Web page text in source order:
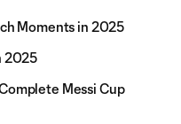
Moments in 2025
2025
Messi Cup